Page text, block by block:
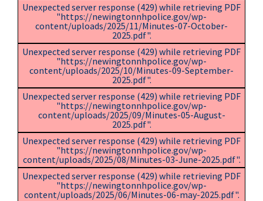
Unexpected server response (429) while retrieving PDF
"https://newingtonnhpolice.gov/wp-
content/uploads/2025/11/Minutes-07-October-
2025.pdf".
Unexpected server response (429) while retrieving PDF
"https://newingtonnhpolice.gov/wp-
content/uploads/2025/10/Minutes-09-September-
2025.pdf".
Unexpected server response (429) while retrieving PDF
"https://newingtonnhpolice.gov/wp-
content/uploads/2025/09/Minutes-05-August-
2025.pdf".
Unexpected server response (429) while retrieving PDF
"https://newingtonnhpolice.gov/wp-
content/uploads/2025/08/Minutes-03-June-2025.pdf".
Unexpected server response (429) while retrieving PDF
"https://newingtonnhpolice.gov/wp-
content/uploads/2025/06/Minutes-06-may-2025.pdf".